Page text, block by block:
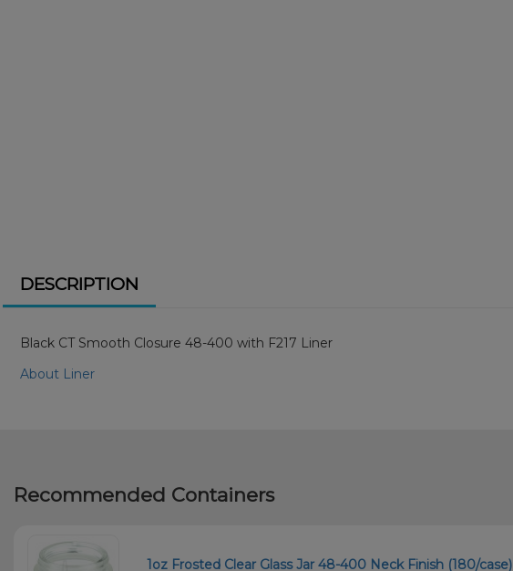
DESCRIPTION
Black CT Smooth Closure 48-400 with F217 Liner
About Liner
Recommended Containers
1oz Frosted Clear Glass Jar 48-400 Neck Finish (180/case)